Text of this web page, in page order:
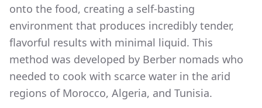
onto the food, creating a self-basting
environment that produces incredibly tender,
flavorful results with minimal liquid. This
method was developed by Berber nomads who
needed to cook with scarce water in the arid
regions of Morocco, Algeria, and Tunisia.